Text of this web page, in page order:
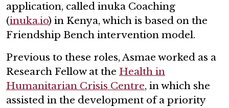
application, called inuka Coaching
(inuka.io) in Kenya, which is based on the
Friendship Bench intervention model.
Previous to these roles, Asmae worked as a
Research Fellow at the Health in
Humanitarian Crisis Centre, in which she
assisted in the development of a priority